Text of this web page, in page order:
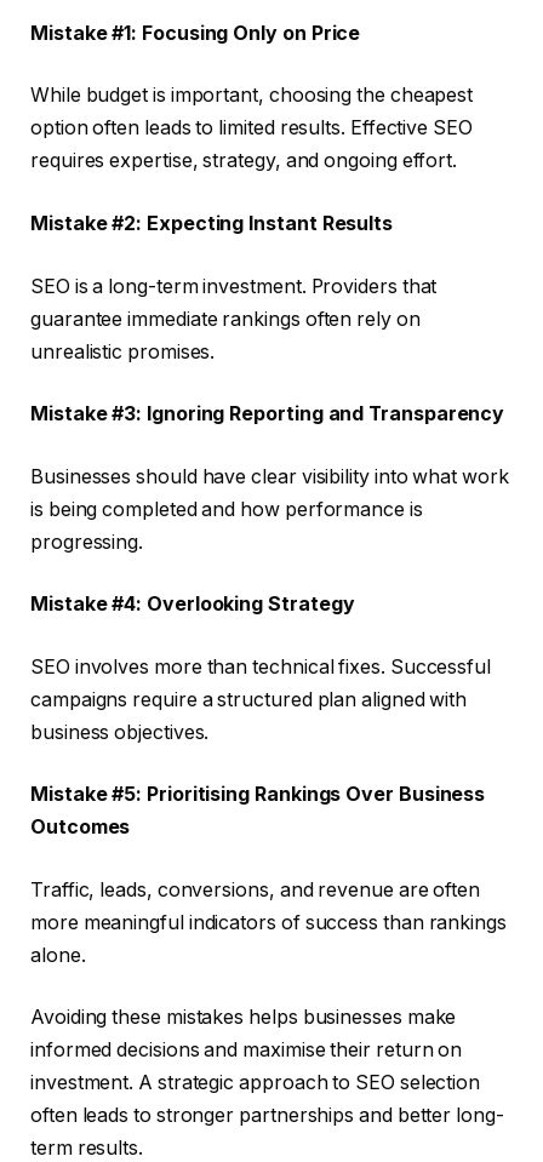
Mistake #1: Focusing Only on Price
While budget is important, choosing the cheapest
option often leads to limited results. Effective SEO
requires expertise, strategy, and ongoing effort.
Mistake #2: Expecting Instant Results
SEO is a long-term investment. Providers that
guarantee immediate rankings often rely on
unrealistic promises.
Mistake #3: Ignoring Reporting and Transparency
Businesses should have clear visibility into what work
is being completed and how performance is
progressing.
Mistake #4: Overlooking Strategy
SEO involves more than technical fixes. Successful
campaigns require a structured plan aligned with
business objectives.
Mistake #5: Prioritising Rankings Over Business
Outcomes
Traffic, leads, conversions, and revenue are often
more meaningful indicators of success than rankings
alone.
Avoiding these mistakes helps businesses make
informed decisions and maximise their return on
investment. A strategic approach to SEO selection
often leads to stronger partnerships and better long-
term results.